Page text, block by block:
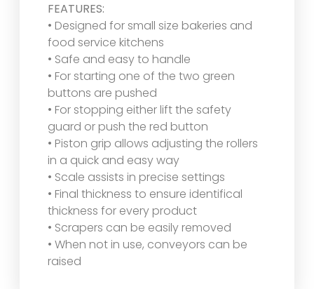
FEATURES:
• Designed for small size bakeries and
food service kitchens
• Safe and easy to handle
• For starting one of the two green
buttons are pushed
• For stopping either lift the safety
guard or push the red button
• Piston grip allows adjusting the rollers
in a quick and easy way
• Scale assists in precise settings
• Final thickness to ensure identifical
thickness for every product
• Scrapers can be easily removed
• When not in use, conveyors can be
raised